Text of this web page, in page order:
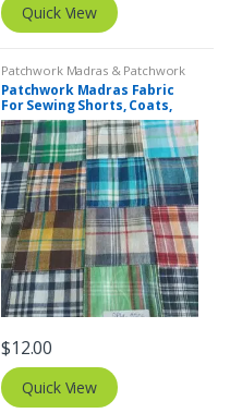
Quick View
Patchwork Madras & Patchwork
Print Fabrics
Patchwork Madras Fabric
For Sewing Shorts, Coats,
Pants, Dresses, Bags &
Decor.
$12.00
Quick View